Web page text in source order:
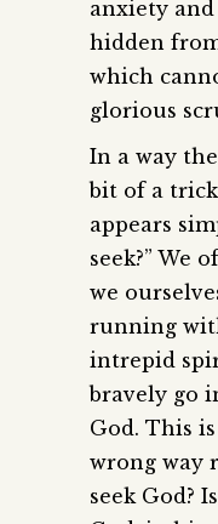
anxiety and
hidden
which
glorious
In a way
bit of a
appears
seek?” We
we
running
intrepid
bravely go
God. This
wrong way
seek God?